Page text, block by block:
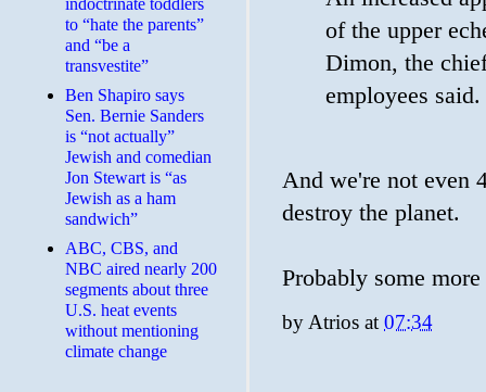
of the upper
Dimon, the
employees said.
And we're not even
destroy the planet.
Probably some
by Atrios at 07:34
indoctrinate toddlers
to “hate the parents”
and “be a
transvestite”
Ben Shapiro says
Sen. Bernie Sanders
is “not actually”
Jewish and comedian
Jon Stewart is “as
Jewish as a ham
sandwich”
ABC, CBS, and
NBC aired nearly 200
segments about three
U.S. heat events
without mentioning
climate change